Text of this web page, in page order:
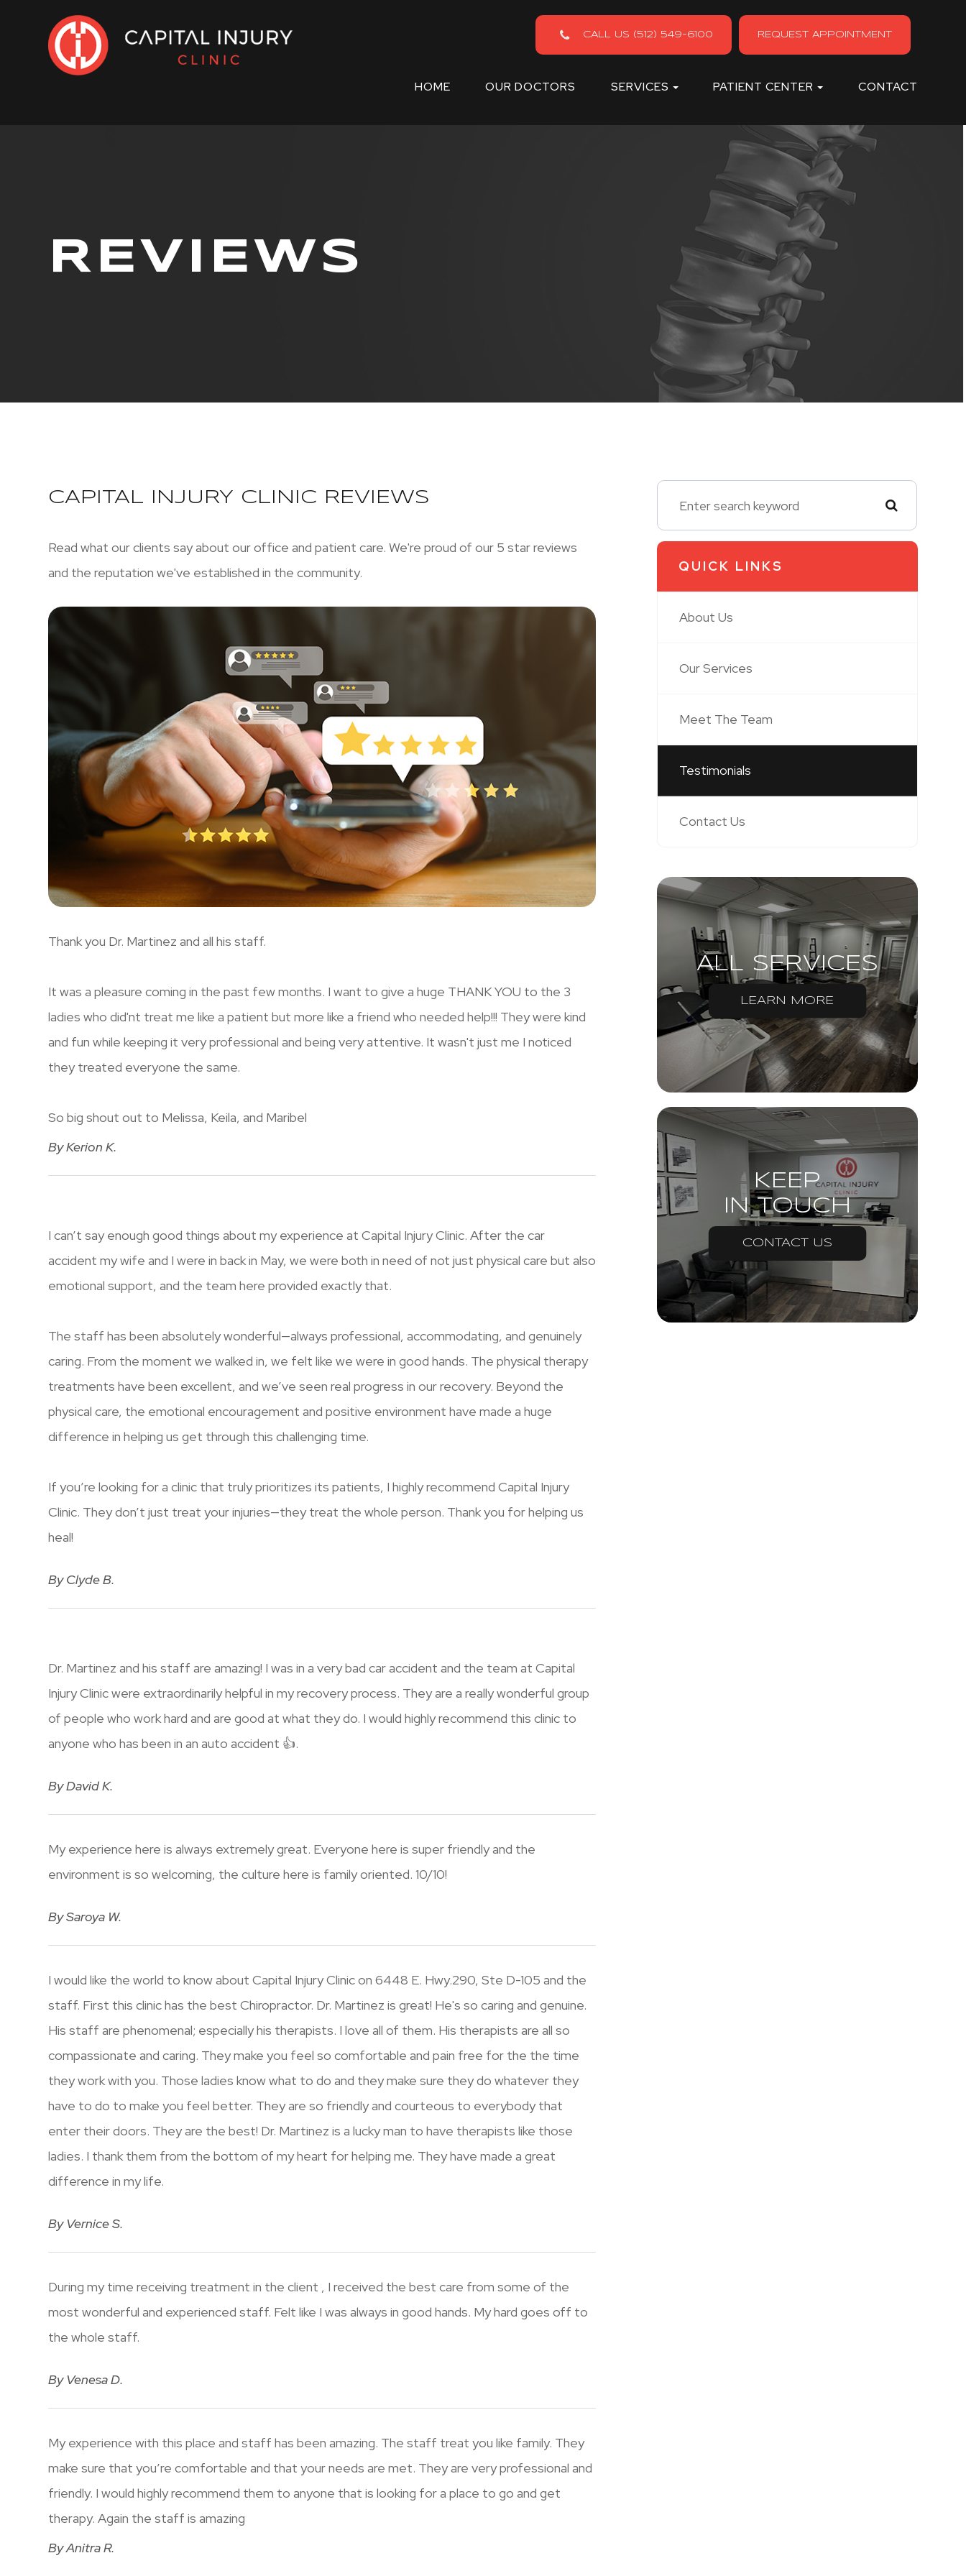
CALL US (512) 549-6100 REQUEST APPOINTMENT
HOME OUR DOCTORS SERVICES PATIENT CENTER CONTACT
REVIEWS
CAPITAL INJURY CLINIC REVIEWS
Read what our clients say about our office and patient care. We're proud of our 5 star reviews
and the reputation we've established in the community.
Thank you Dr. Martinez and all his staff.
It was a pleasure coming in the past few months. I want to give a huge THANK YOU to the 3
ladies who did'nt treat me like a patient but more like a friend who needed help!!! They were kind
and fun while keeping it very professional and being very attentive. It wasn't just me I noticed
they treated everyone the same.
So big shout out to Melissa, Keila, and Maribel​​​​​​​
​​​​​​​By Kerion K.​​​​​​​
I can’t say enough good things about my experience at Capital Injury Clinic. After the car
accident my wife and I were in back in May, we were both in need of not just physical care but also
emotional support, and the team here provided exactly that.
The staff has been absolutely wonderful—always professional, accommodating, and genuinely
caring. From the moment we walked in, we felt like we were in good hands. The physical therapy
treatments have been excellent, and we’ve seen real progress in our recovery. Beyond the
physical care, the emotional encouragement and positive environment have made a huge
difference in helping us get through this challenging time.
If you’re looking for a clinic that truly prioritizes its patients, I highly recommend Capital Injury
Clinic. They don’t just treat your injuries—they treat the whole person. Thank you for helping us
heal!
​​​​​​​By Clyde B.​​​​​​​
Dr. Martinez and his staff are amazing! I was in a very bad car accident and the team at Capital
Injury Clinic were extraordinarily helpful in my recovery process. They are a really wonderful group
of people who work hard and are good at what they do. I would highly recommend this clinic to
anyone who has been in an auto accident 👍.
​​​​​​​By David K.​​​​​​​
My experience here is always extremely great. Everyone here is super friendly and the
environment is so welcoming, the culture here is family oriented. 10/10!
​​​​​​​By Saroya W.​​​​​​​
I would like the world to know about Capital Injury Clinic on 6448 E. Hwy.290, Ste D-105 and the
staff. First this clinic has the best Chiropractor. Dr. Martinez is great! He's so caring and genuine.
His staff are phenomenal; especially his therapists. I love all of them. His therapists are all so
compassionate and caring. They make you feel so comfortable and pain free for the the time
they work with you. Those ladies know what to do and they make sure they do whatever they
have to do to make you feel better. They are so friendly and courteous to everybody that
enter their doors. They are the best! Dr. Martinez is a lucky man to have therapists like those
ladies. I thank them from the bottom of my heart for helping me. They have made a great
difference in my life.
​​​​​​​By Vernice S.​​​​​​​
During my time receiving treatment in the client , I received the best care from some of the
most wonderful and experienced staff. Felt like I was always in good hands. My hard goes off to
the whole staff.
​​​​​​​By Venesa D.​​​​​​​
My experience with this place and staff has been amazing. The staff treat you like family. They
make sure that you’re comfortable and that your needs are met. They are very professional and
friendly. I would highly recommend them to anyone that is looking for a place to go and get
therapy. Again the staff is amazing​​​​​​​
​​​​​​​By Anitra R.​​​​​​​
QUICK LINKS
About Us
Our Services
Meet The Team
Testimonials
Contact Us
ALL SERVICES
LEARN MORE
KEEP
IN TOUCH
CONTACT US